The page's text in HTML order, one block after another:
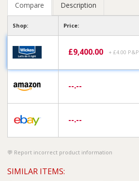
Compare Description
Shop: Price:
£9,400.00 + £4.00 P&P
--.--
--.--
Report incorrect product information
SIMILAR ITEMS: